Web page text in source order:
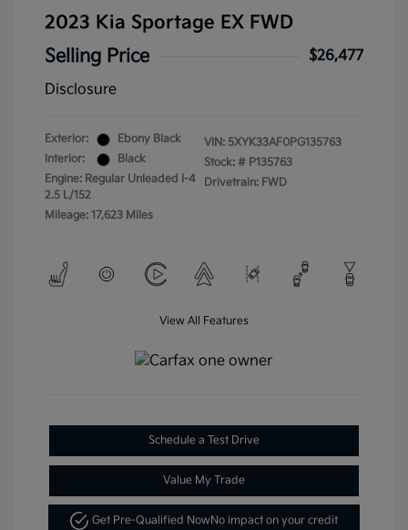
2023 Kia Sportage EX FWD
Selling Price
$26,477
Disclosure
Exterior:
Ebony Black
Interior:
Black
Engine: Regular Unleaded I-4
2.5 L/152
Mileage: 17,623 Miles
VIN: 5XYK33AF0PG135763
Stock: # P135763
Drivetrain: FWD
View All Features
Schedule a Test Drive
Value My Trade
Get Pre-Qualified NowNo impact on your credit